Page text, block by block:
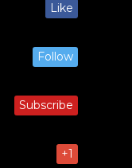
Like
Follow
Subscribe
+1